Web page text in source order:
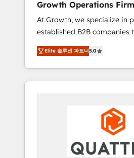
for success. Now, more than ever you need
to connect and align your
marketing to sales and
time to empower your teams
customer experiences that
leads, close more business
customers. Let's work side-
Growth Operations Firm
At Growth, we specialize in
established B2B companies
unprecedented growth. Our
tuning and enhancing your
marketing operations.
marketing agencies, we
machine is well-oiled and
platforms like Salesforce
bring a wealth of knowledge
Elite 솔루션 파트너5.0